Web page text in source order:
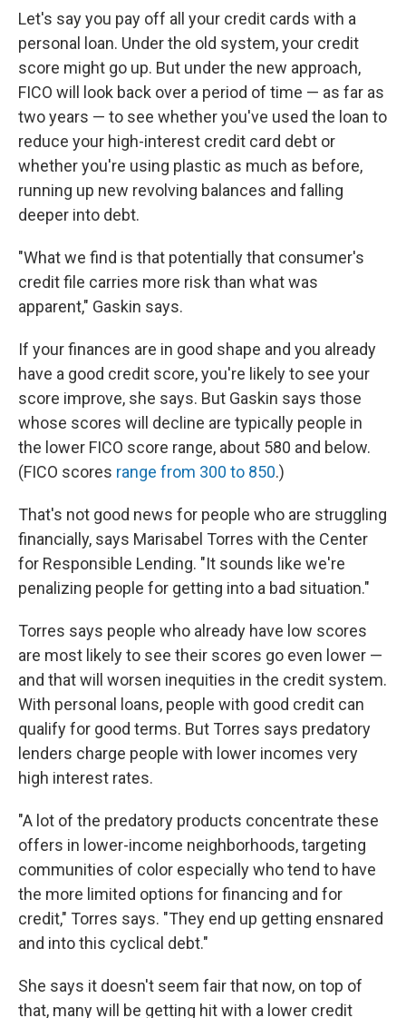
Let's say you pay off all your credit cards with a
personal loan. Under the old system, your credit
score might go up. But under the new approach,
FICO will look back over a period of time — as far as
two years — to see whether you've used the loan to
reduce your high-interest credit card debt or
whether you're using plastic as much as before,
running up new revolving balances and falling
deeper into debt.
"What we find is that potentially that consumer's
credit file carries more risk than what was
apparent," Gaskin says.
If your finances are in good shape and you already
have a good credit score, you're likely to see your
score improve, she says. But Gaskin says those
whose scores will decline are typically people in
the lower FICO score range, about 580 and below.
(FICO scores range from 300 to 850.)
That's not good news for people who are struggling
financially, says Marisabel Torres with the Center
for Responsible Lending. "It sounds like we're
penalizing people for getting into a bad situation."
Torres says people who already have low scores
are most likely to see their scores go even lower —
and that will worsen inequities in the credit system.
With personal loans, people with good credit can
qualify for good terms. But Torres says predatory
lenders charge people with lower incomes very
high interest rates.
"A lot of the predatory products concentrate these
offers in lower-income neighborhoods, targeting
communities of color especially who tend to have
the more limited options for financing and for
credit," Torres says. "They end up getting ensnared
and into this cyclical debt."
She says it doesn't seem fair that now, on top of
that, many will be getting hit with a lower credit